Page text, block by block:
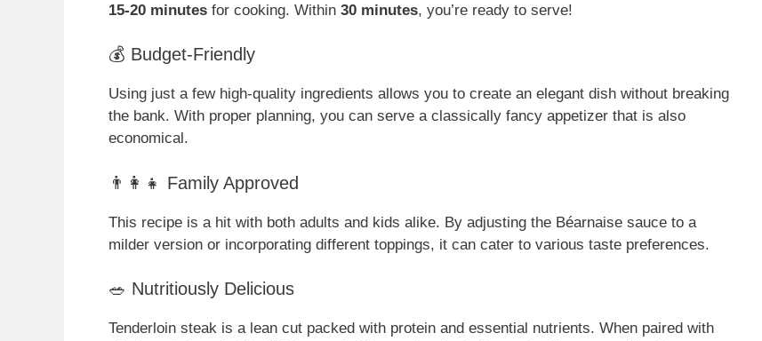
15-20 minutes for cooking. Within 30 minutes, you’re ready to serve!
💰 Budget-Friendly
Using just a few high-quality ingredients allows you to create an elegant dish without breaking
the bank. With proper planning, you can serve a classically fancy appetizer that is also
economical.
👨‍👩‍👧 Family Approved
This recipe is a hit with both adults and kids alike. By adjusting the Béarnaise sauce to a
milder version or incorporating different toppings, it can cater to various taste preferences.
🥗 Nutritiously Delicious
Tenderloin steak is a lean cut packed with protein and essential nutrients. When paired with